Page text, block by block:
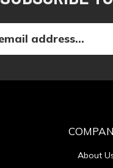
About